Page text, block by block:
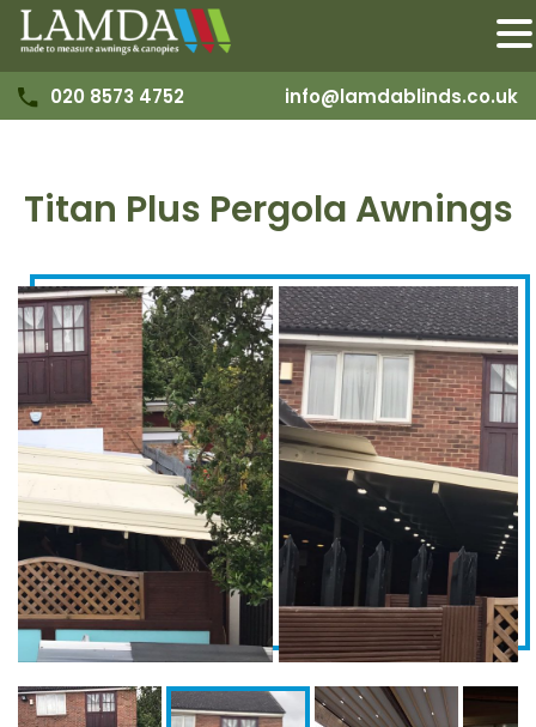
020 8573 4752 info@lamdablinds.co.uk
Titan Plus Pergola Awnings